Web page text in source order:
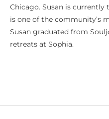
Chicago. Susan is
is one of the community’s
Susan graduated from
retreats at Sophia.